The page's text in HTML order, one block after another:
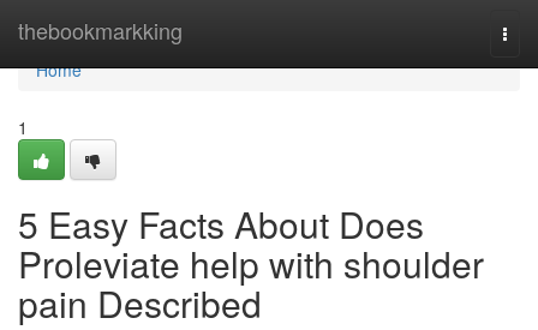
thebookmarkking
Home
Home
1
5 Easy Facts About Does
Proleviate help with shoulder
pain Described